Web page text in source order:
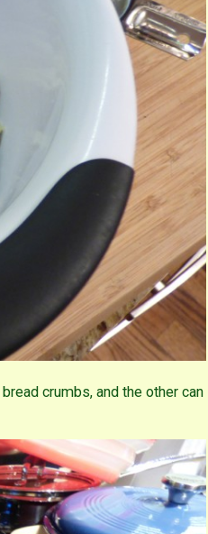
crumbs, and the other can